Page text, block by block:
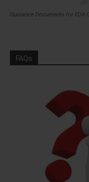
Guidance Documents for FDA
FAQs